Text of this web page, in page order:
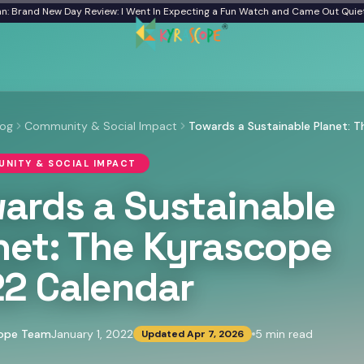
New Day Review: I Went In Expecting a Fun Watch and Came Out QuietFrom
Community & Social Impact
& SOCIAL IMPACT
a Sustainable
The Kyrascope
Calendar
TeamJanuary 1, 2022 UpdatedApr 7, 2026 5 min read